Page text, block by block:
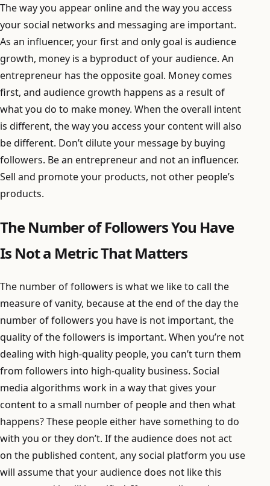
The way you appear online and the way you access
your social networks and messaging are important.
As an influencer, your first and only goal is audience
growth, money is a byproduct of your audience. An
entrepreneur has the opposite goal. Money comes
first, and audience growth happens as a result of
what you do to make money. When the overall intent
is different, the way you access your content will also
be different. Don’t dilute your message by buying
followers. Be an entrepreneur and not an influencer.
Sell and promote your products, not other people’s
products.
The Number of Followers You Have
Is Not a Metric That Matters
The number of followers is what we like to call the
measure of vanity, because at the end of the day the
number of followers you have is not important, the
quality of the followers is important. When you’re not
dealing with high-quality people, you can’t turn them
from followers into high-quality business. Social
media algorithms work in a way that gives your
content to a small number of people and then what
happens? These people either have something to do
with you or they don’t. If the audience does not act
on the published content, any social platform you use
will assume that your audience does not like this